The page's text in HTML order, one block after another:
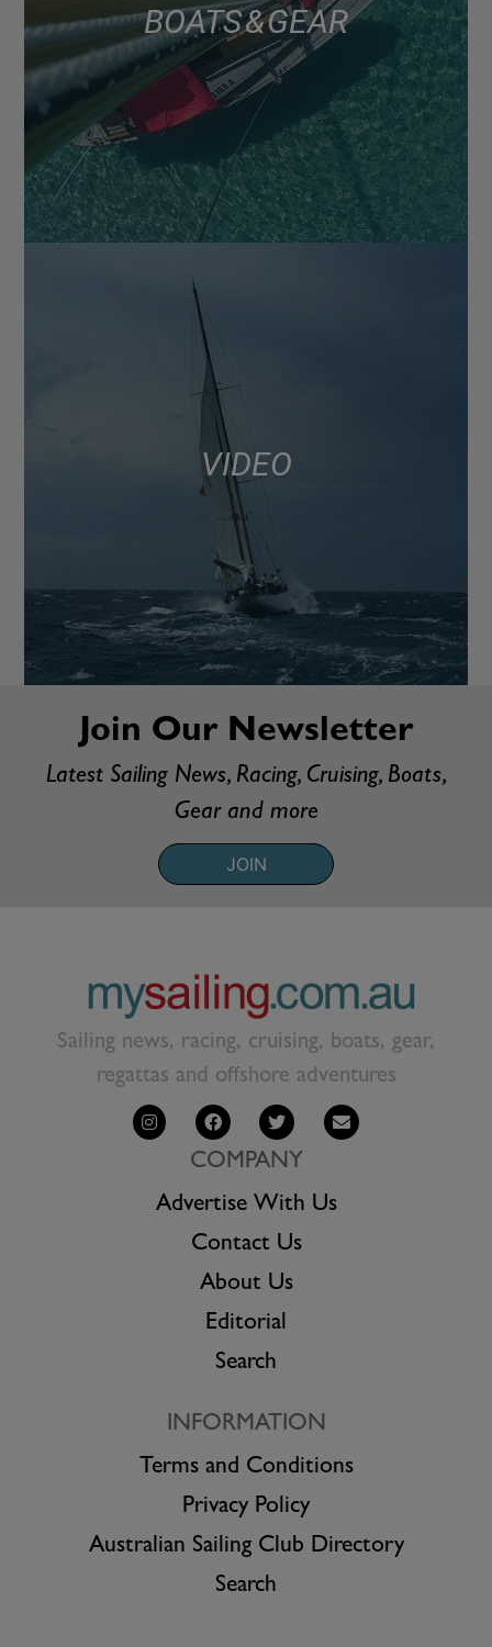
BOATS & GEAR
VIDEO
Join Our Newsletter
Latest Sailing News, Racing, Cruising, Boats,
Gear and more
JOIN
Sailing news, racing, cruising, boats, gear,
regattas and offshore adventures
COMPANY
Advertise With Us
Contact Us
About Us
Editorial
Search
INFORMATION
Terms and Conditions
Privacy Policy
Australian Sailing Club Directory
Search